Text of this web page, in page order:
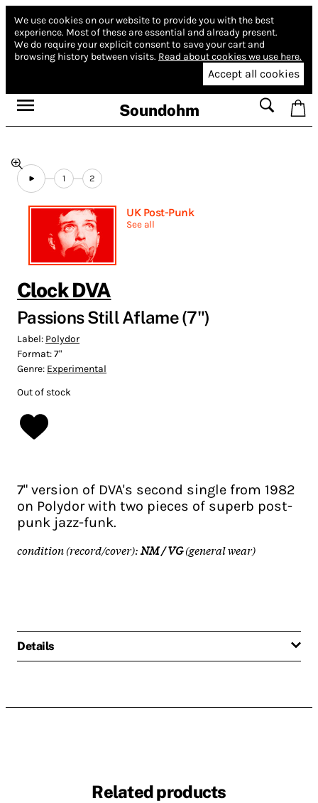
We use cookies on our website to provide you with the best
experience. Most of these are essential and already present.
We do require your explicit consent to save your cart and
browsing history between visits. Read about cookies we use here.
Accept all cookies
Soundohm
1 2
UK Post-Punk
See all
Clock DVA
Passions Still Aflame (7")
Label: Polydor
Format:7"
Genre: Experimental
Out of stock
7" version of DVA's second single from 1982
on Polydor with two pieces of superb post-
punk jazz-funk.
condition (record/cover):NM / VG(general wear)
Details
Related products